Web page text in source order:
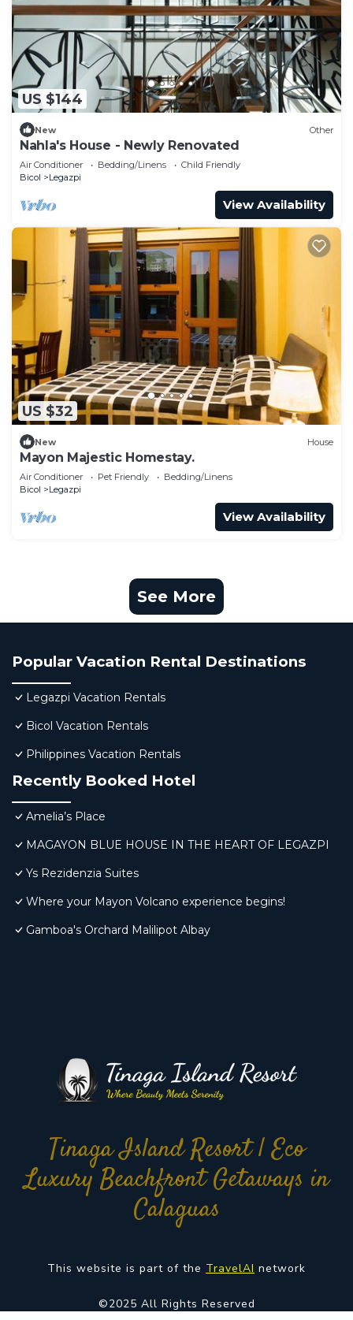
US $144
New Other
Nahla's House - Newly Renovated
Air Conditioner Bedding/Linens
Child Friendly
Bicol
Legazpi
View Availability
US $32
New House
Mayon Majestic Homestay.
Air Conditioner Pet Friendly
Bedding/Linens
Bicol
Legazpi
View Availability
See More
Popular Vacation Rental Destinations
Legazpi Vacation Rentals
Bicol Vacation Rentals
Philippines Vacation Rentals
Recently Booked Hotel
Amelia’s Place
MAGAYON BLUE HOUSE IN THE HEART OF LEGAZPI
Ys Rezidenzia Suites
Where your Mayon Volcano experience begins!
Gamboa's Orchard Malilipot Albay
Tinaga Island Resort | Eco
Luxury Beachfront Getaways in
Calaguas
This website is part of the TravelAI network
©2025 All Rights Reserved